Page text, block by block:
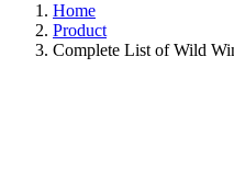
Home
Product
Complete List of Wild